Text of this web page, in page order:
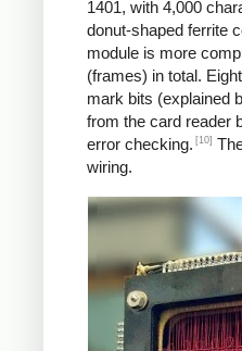
1401, with 4,000
donut-shaped ferrite
module is more
(frames) in total.
mark bits (explained
from the card reader
error checking. [10]
wiring.